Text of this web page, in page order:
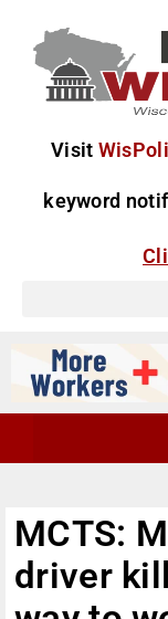
Visit
keyword
MCTS:
driver